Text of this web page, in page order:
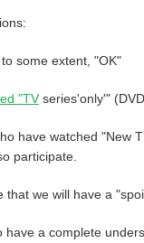
some extent, "OK"
"TV series'only'"
have watched "New
participate.
that we will have a
have a complete